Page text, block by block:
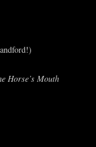
Horse’s Mouth